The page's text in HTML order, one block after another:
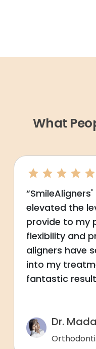
What
elevated the
provide to my
flexibility and
aligners have
into my
fantastic
Dr.